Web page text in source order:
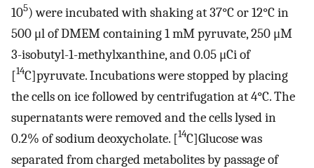
105) were incubated with shaking at 37°C or 12°C in
500 μl of DMEM containing 1 mM pyruvate, 250 μM
3-isobutyl-1-methylxanthine, and 0.05 μCi of
[14C]pyruvate. Incubations were stopped by placing
the cells on ice followed by centrifugation at 4°C. The
supernatants were removed and the cells lysed in
0.2% of sodium deoxycholate. [14C]Glucose was
separated from charged metabolites by passage of